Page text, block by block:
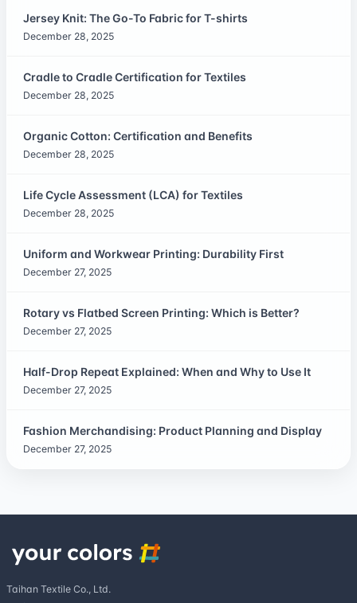
Jersey Knit: The Go-To Fabric for T-shirts
December 28, 2025
Cradle to Cradle Certification for Textiles
December 28, 2025
Organic Cotton: Certification and Benefits
December 28, 2025
Life Cycle Assessment (LCA) for Textiles
December 28, 2025
Uniform and Workwear Printing: Durability First
December 27, 2025
Rotary vs Flatbed Screen Printing: Which is Better?
December 27, 2025
Half-Drop Repeat Explained: When and Why to Use It
December 27, 2025
Fashion Merchandising: Product Planning and Display
December 27, 2025
Taihan Textile Co., Ltd.